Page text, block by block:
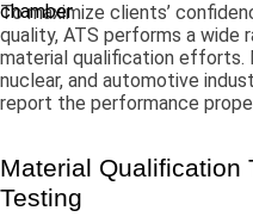
To maximize clients’
quality, ATS performs a
material qualification efforts.
nuclear, and automotive
report the performance
Material Qualification
Testing